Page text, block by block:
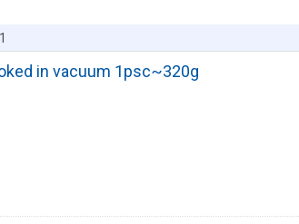
in vacuum 1psc~320g